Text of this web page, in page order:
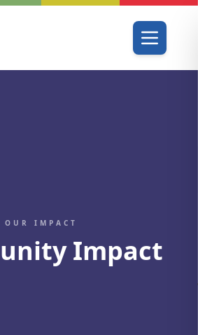
OUR IMPACT
Impact